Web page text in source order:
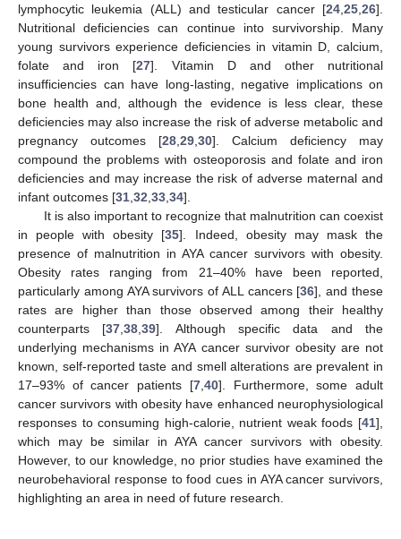
lymphocytic leukemia (ALL) and testicular cancer [24 25 26].
Nutritional deficiencies can continue into survivorship. Many
young survivors experience deficiencies in vitamin D, calcium,
folate and iron [27]. Vitamin D and other nutritional
insufficiencies can have long-lasting, negative implications on
bone health and, although the evidence is less clear, these
deficiencies may also increase the risk of adverse metabolic and
pregnancy outcomes [28 29 30]. Calcium deficiency may
compound the problems with osteoporosis and folate and iron
deficiencies and may increase the risk of adverse maternal and
infant outcomes [31 32 33 34].
It is also important to recognize that malnutrition can coexist
in people with obesity [35]. Indeed, obesity may mask the
presence of malnutrition in AYA cancer survivors with obesity.
Obesity rates ranging from 21–40% have been reported,
particularly among AYA survivors of ALL cancers [36], and these
rates are higher than those observed among their healthy
counterparts [37 ,38 ,39]. Although specific data and the
underlying mechanisms in AYA cancer survivor obesity are not
known, self-reported taste and smell alterations are prevalent in
17–93% of cancer patients [7, 40]. Furthermore, some adult
cancer survivors with obesity have enhanced neurophysiological
responses to consuming high-calorie, nutrient weak foods [41],
which may be similar in AYA cancer survivors with obesity.
However, to our knowledge, no prior studies have examined the
neurobehavioral response to food cues in AYA cancer survivors,
highlighting an area in need of future research.